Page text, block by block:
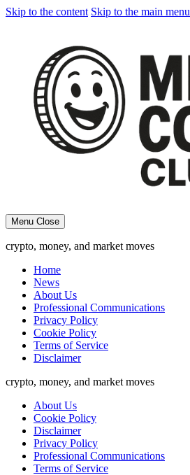
Skip to the content Skip to the main menu
Menu Close
crypto, money, and market moves
Home
News
About Us
Professional Communications
Privacy Policy
Cookie Policy
Terms of Service
Disclaimer
crypto, money, and market moves
About Us
Cookie Policy
Disclaimer
Privacy Policy
Professional Communications
Terms of Service